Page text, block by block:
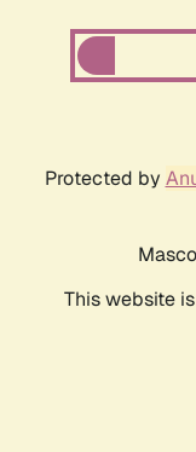
Protected by
This website